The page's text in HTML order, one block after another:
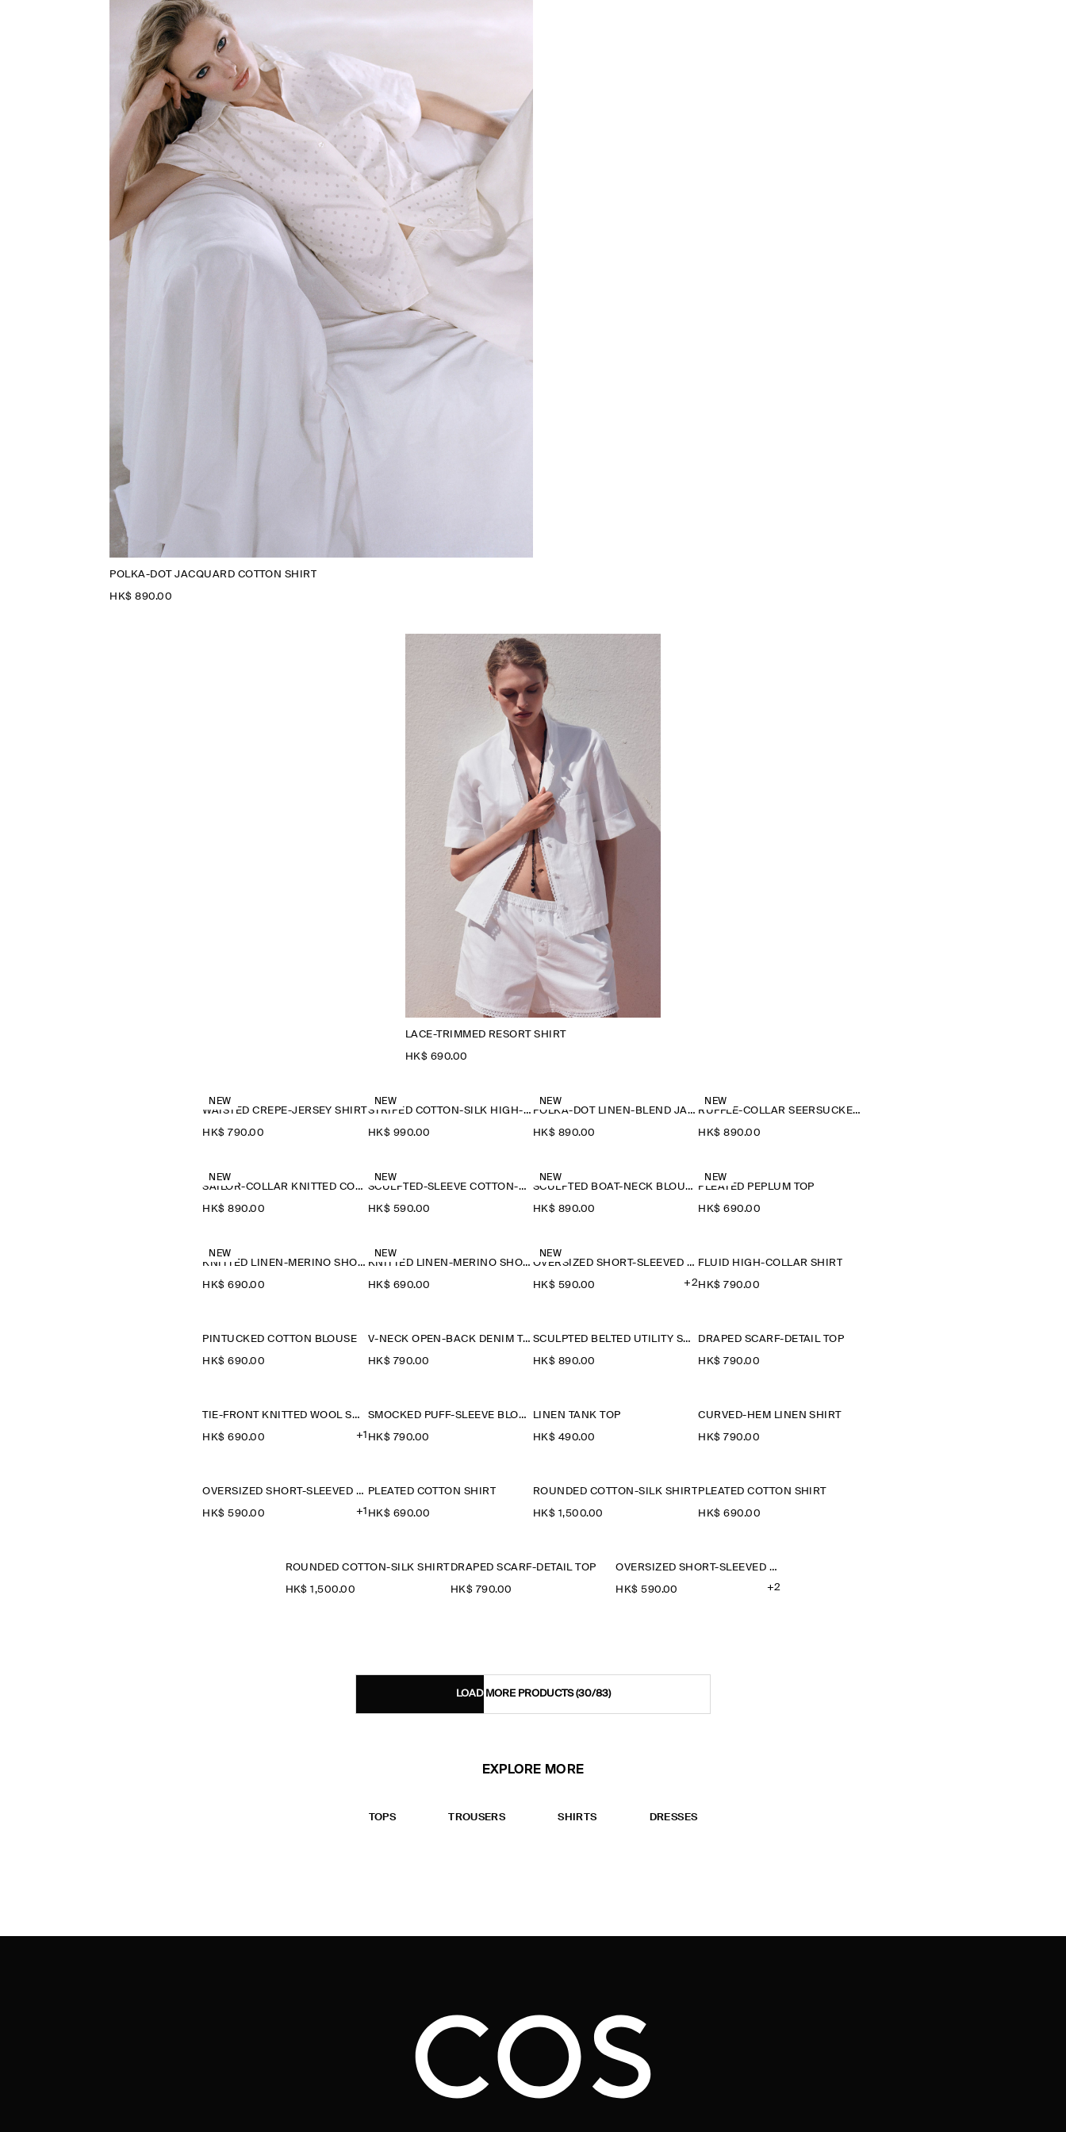
POLKA-DOT JACQUARD COTTON SHIRT
HK$‌ 890.00
LACE-TRIMMED RESORT SHIRT
HK$‌ 690.00
NEW
WAISTED CREPE-JERSEY SHIRT
HK$‌ 790.00
NEW
STRIPED COTTON-SILK HIGH-COLLAR SHIRT
HK$‌ 990.00
NEW
POLKA-DOT LINEN-BLEND JACQUARD SHIRT
HK$‌ 890.00
NEW
RUFFLE-COLLAR SEERSUCKER BLOUSE
HK$‌ 890.00
NEW
SAILOR-COLLAR KNITTED COTTON-SILK SHIRT
HK$‌ 890.00
NEW
SCULPTED-SLEEVE COTTON-BLEND BLOUSE
HK$‌ 590.00
NEW
SCULPTED BOAT-NECK BLOUSE
HK$‌ 890.00
NEW
PLEATED PEPLUM TOP
HK$‌ 690.00
NEW
KNITTED LINEN-MERINO SHORT-SLEEVED SHIRT
HK$‌ 690.00
NEW
KNITTED LINEN-MERINO SHORT-SLEEVED SHIRT
HK$‌ 690.00
NEW
OVERSIZED SHORT-SLEEVED LINEN SHIRT
HK$‌ 590.00 +2
FLUID HIGH-COLLAR SHIRT
HK$‌ 790.00
PINTUCKED COTTON BLOUSE
HK$‌ 690.00
V-NECK OPEN-BACK DENIM TOP
HK$‌ 790.00
SCULPTED BELTED UTILITY SHIRT
HK$‌ 890.00
DRAPED SCARF-DETAIL TOP
HK$‌ 790.00
TIE-FRONT KNITTED WOOL SHIRT
HK$‌ 690.00 +1
SMOCKED PUFF-SLEEVE BLOUSE
HK$‌ 790.00
LINEN TANK TOP
HK$‌ 490.00
CURVED-HEM LINEN SHIRT
HK$‌ 790.00
OVERSIZED SHORT-SLEEVED COTTON SHIRT
HK$‌ 590.00 +1
PLEATED COTTON SHIRT
HK$‌ 690.00
ROUNDED COTTON-SILK SHIRT
HK$‌ 1,500.00
PLEATED COTTON SHIRT
HK$‌ 690.00
ROUNDED COTTON-SILK SHIRT
HK$‌ 1,500.00
DRAPED SCARF-DETAIL TOP
HK$‌ 790.00
OVERSIZED SHORT-SLEEVED LINEN SHIRT
HK$‌ 590.00 +2
LOAD MORE PRODUCTS(30/83)
EXPLORE MORE
TOPS TROUSERS SHIRTS DRESSES